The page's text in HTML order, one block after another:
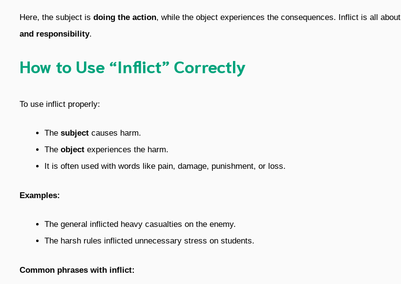
Here, the subject is doing the action, while the object experiences the consequences. Inflict is all about
and responsibility.
How to Use “Inflict” Correctly
To use inflict properly:
The subject causes harm.
The object experiences the harm.
It is often used with words like pain, damage, punishment, or loss.
Examples:
The general inflicted heavy casualties on the enemy.
The harsh rules inflicted unnecessary stress on students.
Common phrases with inflict: